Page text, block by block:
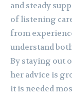
and steady
of listening
from
understand
By staying out
her advice is
it is needed